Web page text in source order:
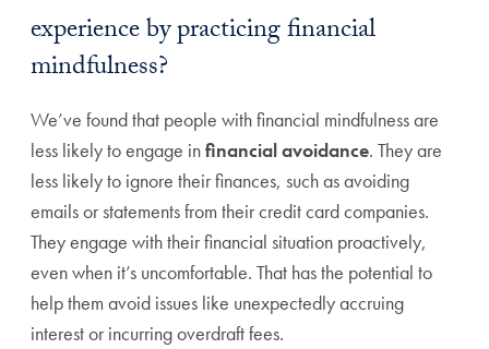
experience by practicing financial
mindfulness?
We’ve found that people with financial mindfulness are
less likely to engage infinancial avoidance. They are
less likely to ignore their finances, such as avoiding
emails or statements from their credit card companies.
They engage with their financial situation proactively,
even when it’s uncomfortable. That has the potential to
help them avoid issues like unexpectedly accruing
interest or incurring overdraft fees.